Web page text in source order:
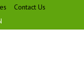
Contact Us